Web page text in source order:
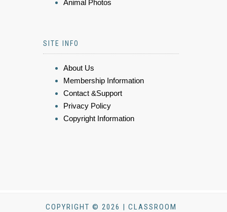
Animal Photos
SITE INFO
About Us
Membership Information
Contact &Support
Privacy Policy
Copyright Information
COPYRIGHT © 2026 | CLASSROOM